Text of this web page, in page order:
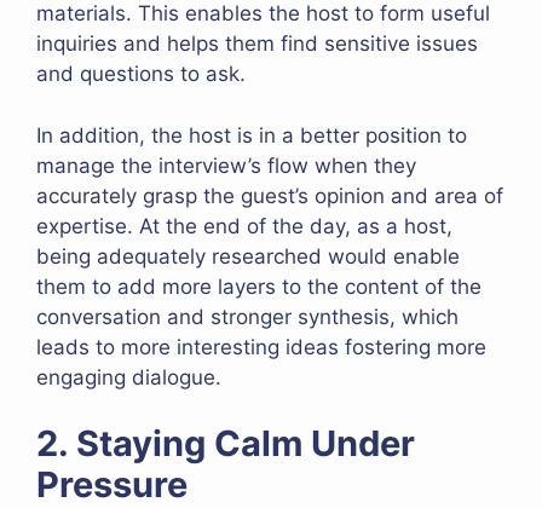
materials. This enables the host to form useful
inquiries and helps them find sensitive issues
and questions to ask.
In addition, the host is in a better position to
manage the interview’s flow when they
accurately grasp the guest’s opinion and area of
expertise. At the end of the day, as a host,
being adequately researched would enable
them to add more layers to the content of the
conversation and stronger synthesis, which
leads to more interesting ideas fostering more
engaging dialogue.
2. Staying Calm Under
Pressure